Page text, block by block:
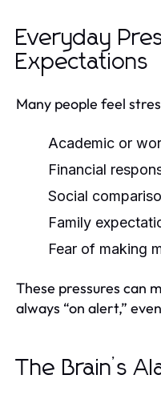
Everyday
Expectations
Many people feel
Academic or
Financial
Social
Family
Fear of making
These pressures can
always “on alert,”
The Brain’s